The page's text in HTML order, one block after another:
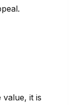
value, it is